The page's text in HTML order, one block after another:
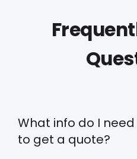
What info do I
to get a quote?